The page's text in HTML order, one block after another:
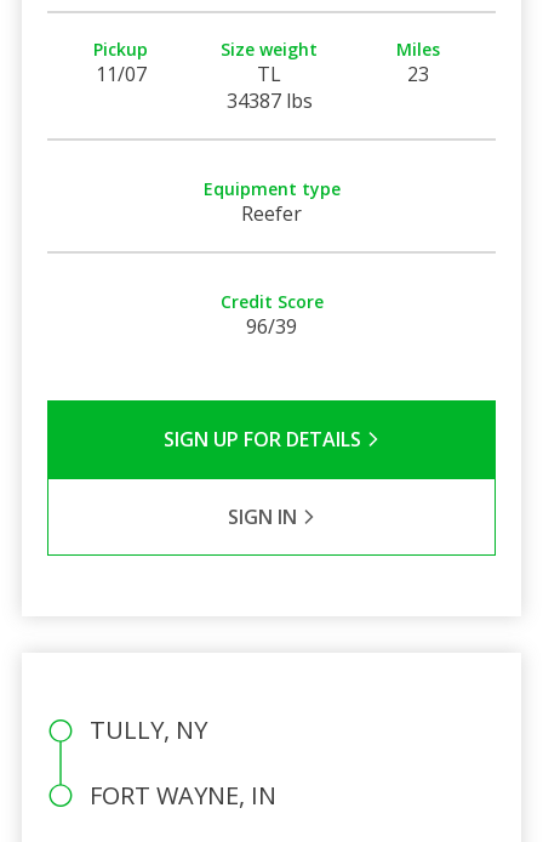
Pickup
11/07
Size weight
TL
34387 lbs
Miles
23
Equipment type
Reefer
Credit Score
96/39
SIGN UP FOR DETAILS
SIGN IN
TULLY, NY
FORT WAYNE, IN